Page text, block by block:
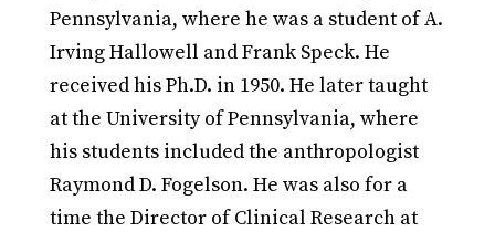
Pennsylvania, where he was a student of A.
Irving Hallowell and Frank Speck. He
received his Ph.D. in 1950. He later taught
at the University of Pennsylvania, where
his students included the anthropologist
Raymond D. Fogelson. He was also for a
time the Director of Clinical Research at